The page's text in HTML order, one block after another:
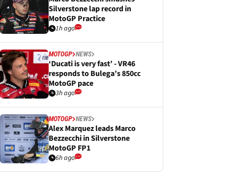
Silverstone lap record in
MotoGP Practice
1h ago
MOTOGP NEWS
‘Ducati is very fast’ - VR46
responds to Bulega’s 850cc
MotoGP pace
3h ago
MOTOGP NEWS
Alex Marquez leads Marco
Bezzecchi in Silverstone
MotoGP FP1
6h ago